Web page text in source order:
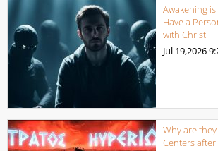
Awakening
Have a
with Christ
Jul 19,2026
Why are
Centers